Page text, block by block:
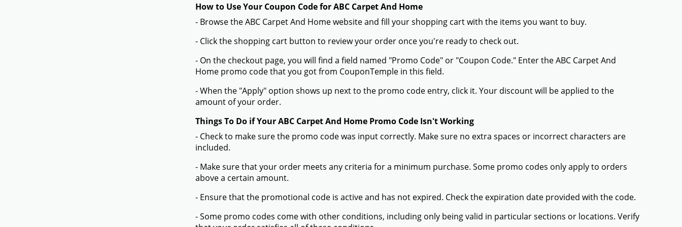
How to Use Your Coupon Code for ABC Carpet And Home
- Browse the ABC Carpet And Home website and fill your shopping cart with the items you want to buy.
- Click the shopping cart button to review your order once you're ready to check out.
- On the checkout page, you will find a field named "Promo Code" or "Coupon Code." Enter the ABC Carpet And
Home promo code that you got from CouponTemple in this field.
- When the "Apply" option shows up next to the promo code entry, click it. Your discount will be applied to the
amount of your order.
Things To Do if Your ABC Carpet And Home Promo Code Isn't Working
- Check to make sure the promo code was input correctly. Make sure no extra spaces or incorrect characters are
included.
- Make sure that your order meets any criteria for a minimum purchase. Some promo codes only apply to orders
above a certain amount.
- Ensure that the promotional code is active and has not expired. Check the expiration date provided with the code.
- Some promo codes come with other conditions, including only being valid in particular sections or locations. Verify